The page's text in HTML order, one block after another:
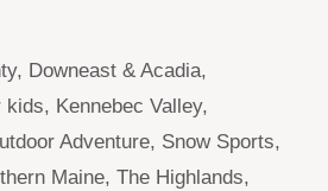
, Downeast & Acadia,
kids, Kennebec Valley,
Adventure, Snow Sports,
Maine, The Highlands,